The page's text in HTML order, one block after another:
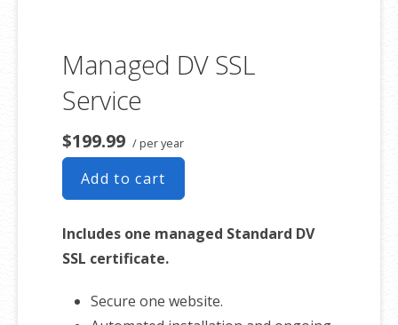
Managed DV SSL
Service
$199.99 / per year
Add to cart
Includes one managed Standard DV
SSL certificate.
Secure one website.